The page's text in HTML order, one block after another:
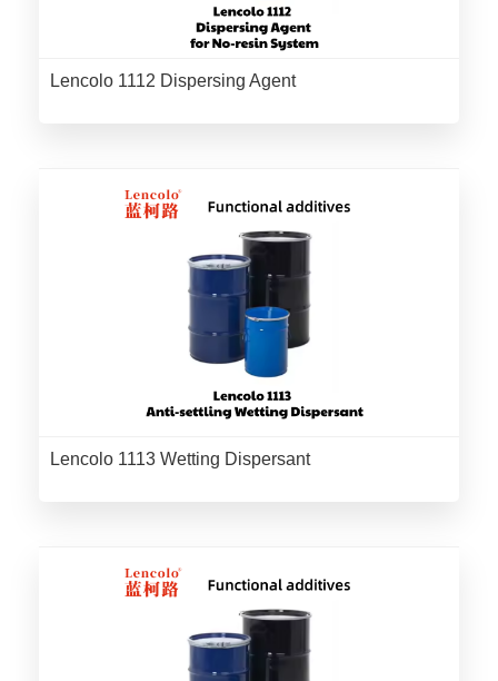
Lencolo 1112 Dispersing Agent
Lencolo 1113 Wetting Dispersant